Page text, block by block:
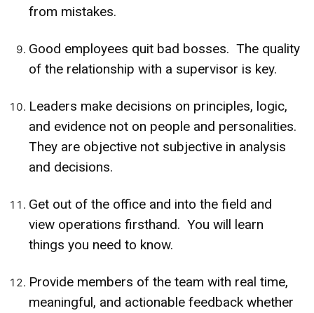
from mistakes.
Good employees quit bad bosses. The quality
of the relationship with a supervisor is key.
Leaders make decisions on principles, logic,
and evidence not on people and personalities.
They are objective not subjective in analysis
and decisions.
Get out of the office and into the field and
view operations firsthand. You will learn
things you need to know.
Provide members of the team with real time,
meaningful, and actionable feedback whether